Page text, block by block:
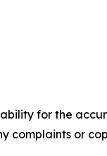
for the
complaints or